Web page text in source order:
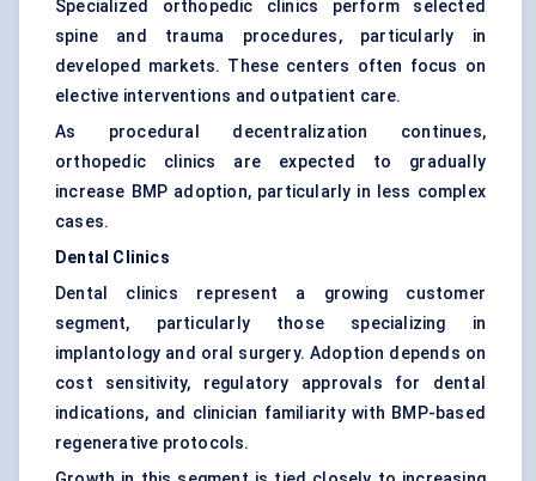
Specialized orthopedic clinics perform selected
spine and trauma procedures, particularly in
developed markets. These centers often focus on
elective interventions and outpatient care.
As procedural decentralization continues,
orthopedic clinics are expected to gradually
increase BMP adoption, particularly in less complex
cases.
Dental Clinics
Dental clinics represent a growing customer
segment, particularly those specializing in
implantology and oral surgery. Adoption depends on
cost sensitivity, regulatory approvals for dental
indications, and clinician familiarity with BMP-based
regenerative protocols.